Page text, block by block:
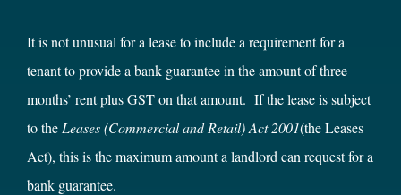
It is not unusual for a lease to include a requirement for a
tenant to provide a bank guarantee in the amount of three
months’ rent plus GST on that amount. If the lease is subject
to the Leases (Commercial and Retail) Act 2001(the Leases
Act), this is the maximum amount a landlord can request for a
bank guarantee.